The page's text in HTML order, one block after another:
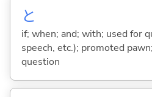
と
if; when; and; with; used for
speech, etc.); promoted
question